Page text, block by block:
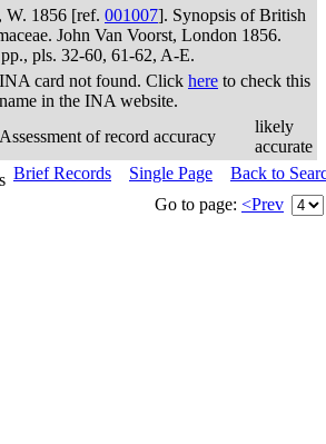
W. 1856 [ref. 001007]. Synopsis of British
John Van Voorst, London 1856.
pls. 32-60, 61-62, A-E.
INA card not found. Click here to check this
name in the INA website.
Assessment of record accuracy
likely
accurate
Brief Records Single Page
Back to
Go to page: <Prev